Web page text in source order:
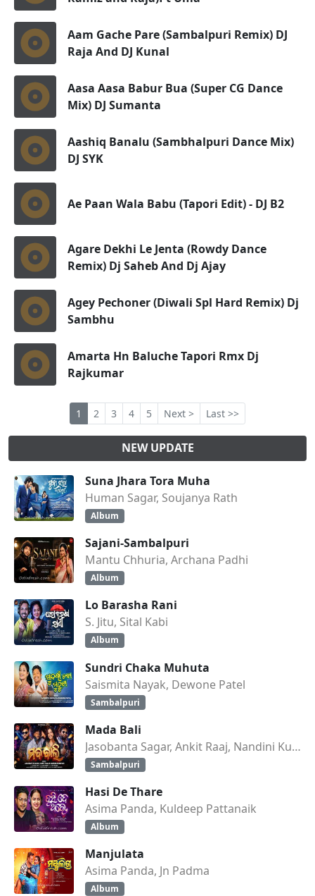
Aam Gache Pare (Sambalpuri Remix) DJ
Raja And DJ Kunal
Aasa Aasa Babur Bua (Super CG Dance
Mix) DJ Sumanta
Aashiq Banalu (Sambhalpuri Dance Mix)
DJ SYK
Ae Paan Wala Babu (Tapori Edit) - DJ B2
Agare Dekhi Le Jenta (Rowdy Dance
Remix) Dj Saheb And Dj Ajay
Agey Pechoner (Diwali Spl Hard Remix) Dj
Sambhu
Amarta Hn Baluche Tapori Rmx Dj
Rajkumar
1 2 3 4 5 Next > Last >>
NEW UPDATE
Suna Jhara Tora Muha
Human Sagar, Soujanya Rath
Album
Sajani-Sambalpuri
Mantu Chhuria, Archana Padhi
Album
Lo Barasha Rani
S. Jitu, Sital Kabi
Album
Sundri Chaka Muhuta
Saismita Nayak, Dewone Patel
Sambalpuri
Mada Bali
Jasobanta Sagar, Ankit Raaj, Nandini Kumbhar
Sambalpuri
Hasi De Thare
Asima Panda, Kuldeep Pattanaik
Album
Manjulata
Asima Panda, Jn Padma
Album